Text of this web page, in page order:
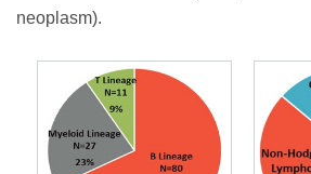
neoplasm).